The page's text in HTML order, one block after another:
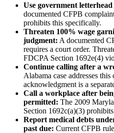
Use government
documented CFPB
prohibits this specifically.
Threaten 100% wage
judgment: A documented
requires a court order.
FDCPA Section 1692e(4)
Continue calling after a
Alabama case addresses
acknowledgment is a
Call a workplace after
permitted: The 2009
Section 1692c(a)(3)
Report medical debts
past due: Current CFPB